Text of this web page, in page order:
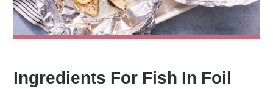
Ingredients For Fish In Foil